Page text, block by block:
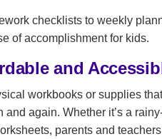
checklists to weekly
of accomplishment for kids.
and
workbooks or supplies
and again. Whether it’s a
parents and